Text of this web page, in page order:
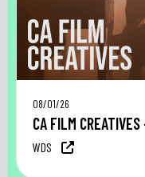
08/01/26
CA FILM
WDS